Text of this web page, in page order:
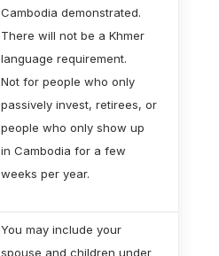
Cambodia demonstrated.
There will not be a Khmer
language requirement.
Not for people who only
passively invest, retirees, or
people who only show up
in Cambodia for a few
weeks per year.
You may include your
spouse and children under